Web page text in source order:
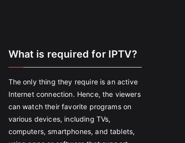
What is required for IPTV?
The only thing they require is an active
Internet connection. Hence, the viewers
can watch their favorite programs on
various devices, including TVs,
computers, smartphones, and tablets,